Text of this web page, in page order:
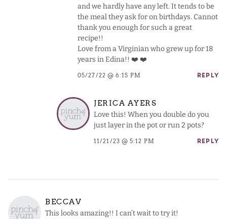
and we hardly have any left. It tends to be
the meal they ask for on birthdays. Cannot
thank you enough for such a great
recipe!!
Love from a Virginian who grew up for 18
years in Edina!! ❤️ ❤️
05/27/22 @ 6:15 PM REPLY
JERICA AYERS
Love this! When you double do you
just layer in the pot or run 2 pots?
11/21/23 @ 5:12 PM REPLY
BECCAV
This looks amazing!! I can’t wait to try it!